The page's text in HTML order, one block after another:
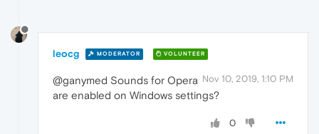
leocg MODERATOR VOLUNTEER
Nov 10, 2019, 1:10 PM
@ganymed Sounds for Opera
are enabled on Windows settings?
0